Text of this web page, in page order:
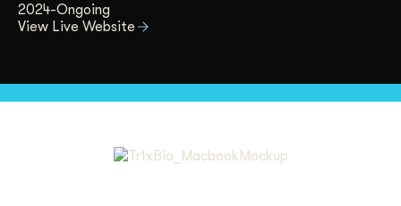
2024-Ongoing
View Live Website